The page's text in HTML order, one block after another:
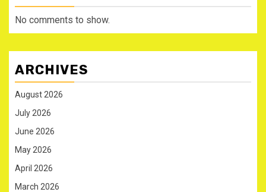
No comments to show.
ARCHIVES
August 2026
July 2026
June 2026
May 2026
April 2026
March 2026